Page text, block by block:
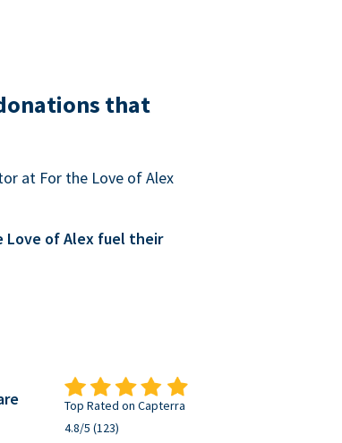
that
at For the Love of Alex
Love of Alex fuel their
Top Rated on Capterra
4.8/5 (123)